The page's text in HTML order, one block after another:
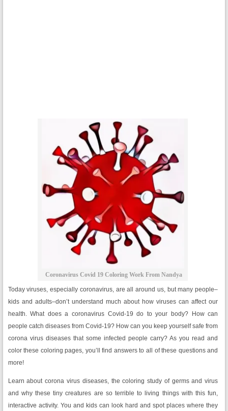
Coronavirus Covid 19 Coloring Work From Nandya
Today viruses, especially coronavirus, are all around us, but many people–
kids and adults–don’t understand much about how viruses can affect our
health. What does a coronavirus Covid-19 do to your body? How can
people catch diseases from Covid-19? How can you keep yourself safe from
corona virus diseases that some infected people carry? As you read and
color these coloring pages, you’ll find answers to all of these questions and
more!
Learn about corona virus diseases, the coloring study of germs and virus
and why these tiny creatures are so terrible to living things with this fun,
interactive activity. You and kids can look hard and spot places where they